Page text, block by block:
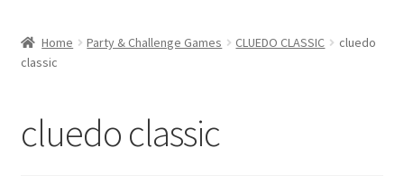
About Us
Home Party & Challenge Games CLUEDO CLASSIC
cluedo
classic
cluedo classic